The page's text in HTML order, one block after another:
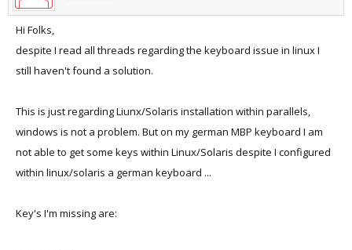
Hi Folks,
despite I read all threads regarding the keyboard issue in linux I
still haven't found a solution.
This is just regarding Liunx/Solaris installation within parallels,
windows is not a problem. But on my german MBP keyboard I am
not able to get some keys within Linux/Solaris despite I configured
within linux/solaris a german keyboard ...
Key's I'm missing are: